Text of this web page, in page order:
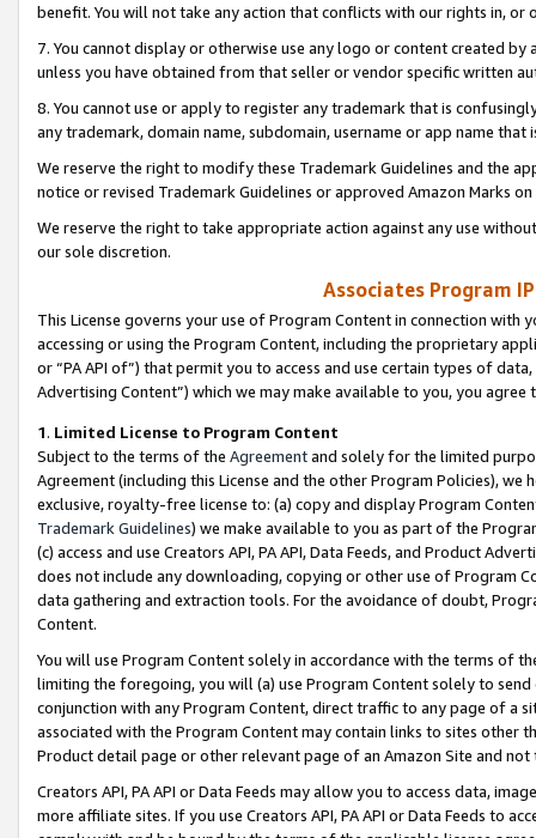
benefit. You will not take any action that conflicts with our rights in, or
7. You cannot display or otherwise use any logo or content created
unless you have obtained from that seller or vendor specific written
8. You cannot use or apply to register any trademark that is
any trademark, domain name, subdomain, username or app name
We reserve the right to modify these Trademark Guidelines and the
notice or revised Trademark Guidelines or approved Amazon Marks
We reserve the right to take appropriate action against any use
our sole discretion.
Associates Program
This License governs your use of Program Content in connection
accessing or using the Program Content, including the proprietary
or “PA API of”) that permit you to access and use certain types of
Advertising Content”) which we may make available to you, you agree
1. Limited License to Program Content
Subject to the terms of the Agreementand solely for the limited
Agreement (including this License and the other Program Policies),
exclusive, royalty-free license to: (a) copy and display Program
Trademark Guidelines) we make available to you as part of the
(c) access and use Creators API, PA API, Data Feeds, and Product
does not include any downloading, copying or other use of Program
data gathering and extraction tools. For the avoidance of doubt,
Content.
You will use Program Content solely in accordance with the terms of
limiting the foregoing, you will (a) use Program Content solely to
conjunction with any Program Content, direct traffic to any page of a
associated with the Program Content may contain links to sites other
Product detail page or other relevant page of an Amazon Site and not
Creators API, PA API or Data Feeds may allow you to access data,
more affiliate sites. If you use Creators API, PA API or Data Feeds to